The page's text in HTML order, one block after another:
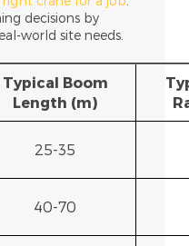
decisions by
world site needs.
Typical Boom
Length (m)
25-35
40-70